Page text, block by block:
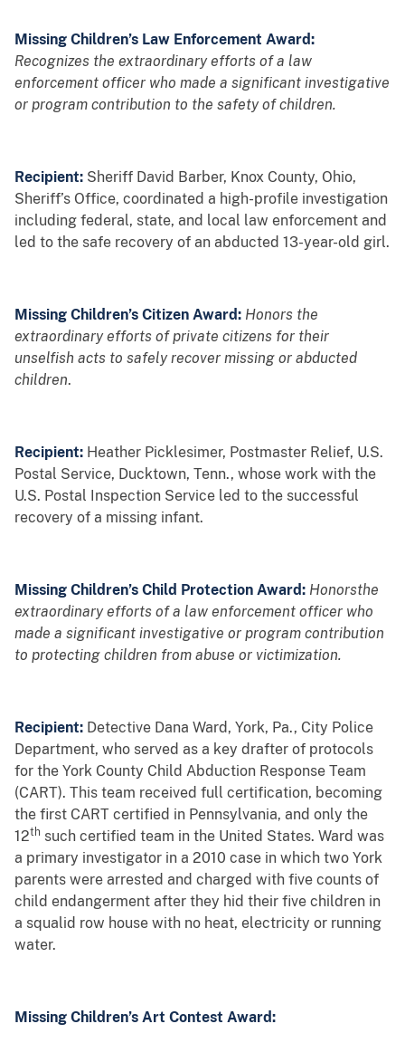
Missing Children’s Law Enforcement Award:
Recognizes the extraordinary efforts of a law
enforcement officer who made a significant investigative
or program contribution to the safety of children.
Recipient: Sheriff David Barber, Knox County, Ohio,
Sheriff’s Office, coordinated a high-profile investigation
including federal, state, and local law enforcement and
led to the safe recovery of an abducted 13-year-old girl.
Missing Children’s Citizen Award: Honors the
extraordinary efforts of private citizens for their
unselfish acts to safely recover missing or abducted
children.
Recipient: Heather Picklesimer, Postmaster Relief, U.S.
Postal Service, Ducktown, Tenn., whose work with the
U.S. Postal Inspection Service led to the successful
recovery of a missing infant.
Missing Children’s Child Protection Award: Honorsthe
extraordinary efforts of a law enforcement officer who
made a significant investigative or program contribution
to protecting children from abuse or victimization.
Recipient: Detective Dana Ward, York, Pa., City Police
Department, who served as a key drafter of protocols
for the York County Child Abduction Response Team
(CART). This team received full certification, becoming
the first CART certified in Pennsylvania, and only the
12th such certified team in the United States. Ward was
a primary investigator in a 2010 case in which two York
parents were arrested and charged with five counts of
child endangerment after they hid their five children in
a squalid row house with no heat, electricity or running
water.
Missing Children’s Art Contest Award: